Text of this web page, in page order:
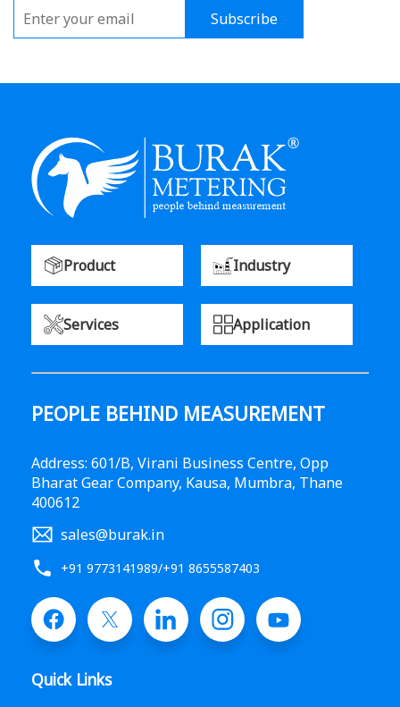
Subscribe
Product Industry
Services Application
PEOPLE BEHIND MEASUREMENT
Address: 601/B, Virani Business Centre, Opp
Bharat Gear Company, Kausa, Mumbra, Thane
400612
sales@burak.in
+91 9773141989/+91 8655587403
Quick Links